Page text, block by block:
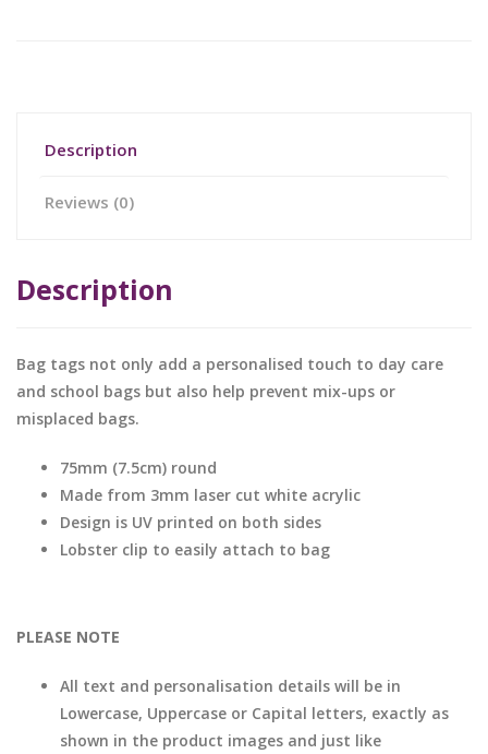
Description
Reviews (0)
Description
Bag tags not only add a personalised touch to day care
and school bags but also help prevent mix-ups or
misplaced bags.
75mm (7.5cm) round
Made from 3mm laser cut white acrylic
Design is UV printed on both sides
Lobster clip to easily attach to bag
PLEASE NOTE
All text and personalisation details will be in
Lowercase, Uppercase or Capital letters, exactly as
shown in the product images and just like